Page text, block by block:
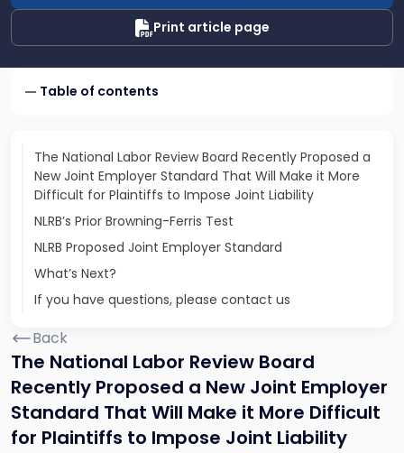
Print article page
Table of contents
The National Labor Review Board Recently Proposed a
New Joint Employer Standard That Will Make it More
Difficult for Plaintiffs to Impose Joint Liability
NLRB’s Prior Browning-Ferris Test
NLRB Proposed Joint Employer Standard
What’s Next?
If you have questions, please contact us
Back
The National Labor Review Board
Recently Proposed a New Joint Employer
Standard That Will Make it More Difficult
for Plaintiffs to Impose Joint Liability